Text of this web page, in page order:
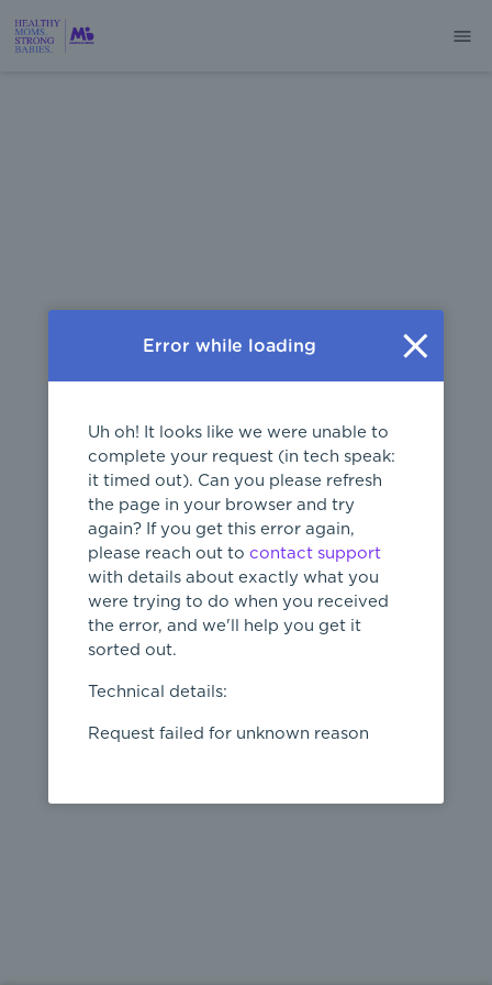
404
Page not
found
Error while loading
Uh oh! It looks like we were unable to
complete your request (in tech speak:
it timed out). Can you please refresh
the page in your browser and try
again? If you get this error again,
please reach out to contact support
with details about exactly what you
were trying to do when you received
the error, and we'll help you get it
sorted out.
Technical details:
Request failed for unknown reason